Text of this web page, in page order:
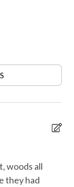
woods all
they had